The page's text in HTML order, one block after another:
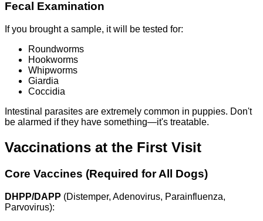
Fecal Examination
If you brought a sample, it will be tested for:
Roundworms
Hookworms
Whipworms
Giardia
Coccidia
Intestinal parasites are extremely common in puppies. Don't
be alarmed if they have something—it's treatable.
Vaccinations at the First Visit
Core Vaccines (Required for All Dogs)
DHPP/DAPP (Distemper, Adenovirus, Parainfluenza,
Parvovirus):